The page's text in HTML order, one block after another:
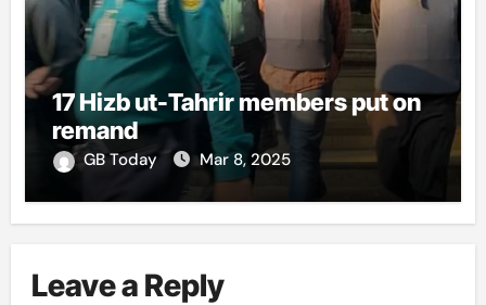
17 Hizb ut-Tahrir members put on
remand
GB Today Mar 8, 2025
Leave a Reply